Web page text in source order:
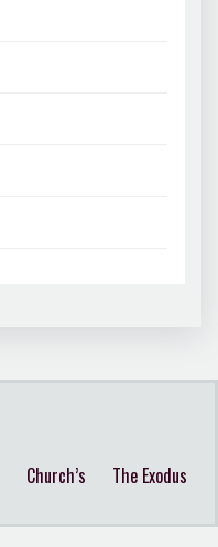
Church’s The Exodus